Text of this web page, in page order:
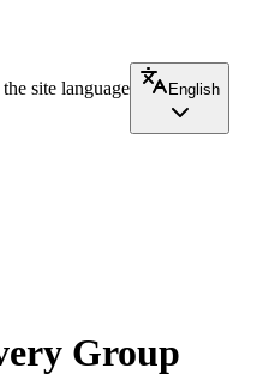
site language
English
Group